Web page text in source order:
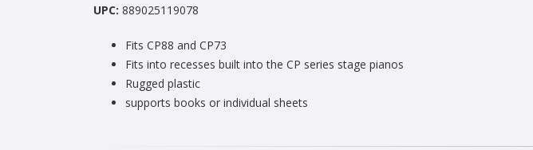
UPC: 889025119078
Fits CP88 and CP73
Fits into recesses built into the CP series stage pianos
Rugged plastic
supports books or individual sheets